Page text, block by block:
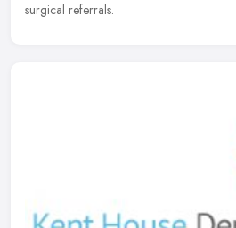
surgical referrals.